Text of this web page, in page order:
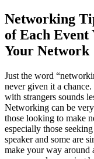
Networking
of Each Event
Your Network
Just the word
never given it a
with strangers sounds
Networking can be
those looking to make
especially those
speaker and some are
make your way around